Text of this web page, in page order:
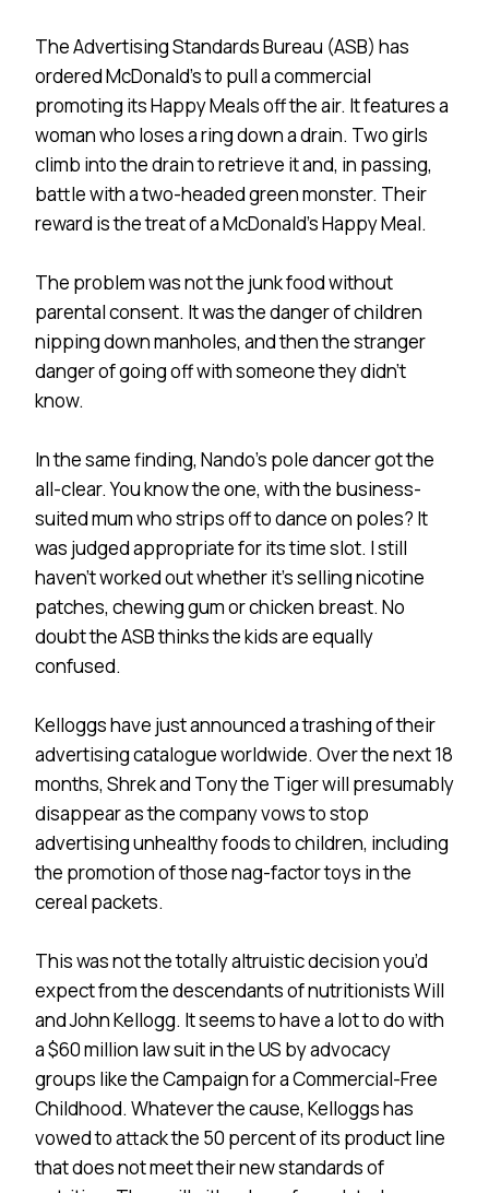
The Advertising Standards Bureau (ASB) has
ordered McDonald’s to pull a commercial
promoting its Happy Meals off the air. It features a
woman who loses a ring down a drain. Two girls
climb into the drain to retrieve it and, in passing,
battle with a two-headed green monster. Their
reward is the treat of a McDonald’s Happy Meal.
The problem was not the junk food without
parental consent. It was the danger of children
nipping down manholes, and then the stranger
danger of going off with someone they didn’t
know.
In the same finding, Nando’s pole dancer got the
all-clear. You know the one, with the business-
suited mum who strips off to dance on poles? It
was judged appropriate for its time slot. I still
haven’t worked out whether it’s selling nicotine
patches, chewing gum or chicken breast. No
doubt the ASB thinks the kids are equally
confused.
Kelloggs have just announced a trashing of their
advertising catalogue worldwide. Over the next 18
months, Shrek and Tony the Tiger will presumably
disappear as the company vows to stop
advertising unhealthy foods to children, including
the promotion of those nag-factor toys in the
cereal packets.
This was not the totally altruistic decision you’d
expect from the descendants of nutritionists Will
and John Kellogg. It seems to have a lot to do with
a $60 million law suit in the US by advocacy
groups like the Campaign for a Commercial-Free
Childhood. Whatever the cause, Kelloggs has
vowed to attack the 50 percent of its product line
that does not meet their new standards of